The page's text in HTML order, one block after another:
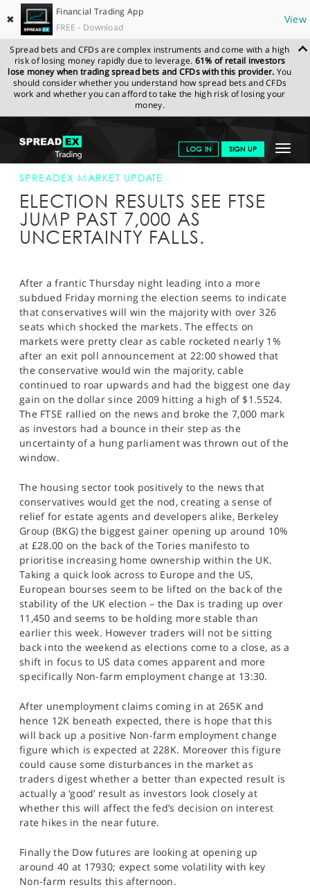
✖
Financial Trading App
FREE - Download
View
Spread bets and CFDs are complex instruments and come with a high
risk of losing money rapidly due to leverage. 61% of retail investors
lose money when trading spread bets and CFDs with this provider. You
should consider whether you understand how spread bets and CFDs
work and whether you can afford to take the high risk of losing your
money.
Toggle
LOG IN SIGN UP
GET STARTED
NEWS & ANALYSIS
LEARN TO TRADE
PROFESSIONAL CLIENTS
SPORTS
HELP
SPREADEX.COM NEWS & ANALYSIS
SPREADEX
MARKET UPDATE
SPREADEX MARKET UPDATE
ELECTION RESULTS SEE FTSE
JUMP PAST 7,000 AS
UNCERTAINTY FALLS.
After a frantic Thursday night leading into a more
subdued Friday morning the election seems to indicate
that conservatives will win the majority with over 326
seats which shocked the markets. The effects on
markets were pretty clear as cable rocketed nearly 1%
after an exit poll announcement at 22:00 showed that
the conservative would win the majority, cable
continued to roar upwards and had the biggest one day
gain on the dollar since 2009 hitting a high of $1.5524.
The FTSE rallied on the news and broke the 7,000 mark
as investors had a bounce in their step as the
uncertainty of a hung parliament was thrown out of the
window.
The housing sector took positively to the news that
conservatives would get the nod, creating a sense of
relief for estate agents and developers alike, Berkeley
Group (BKG) the biggest gainer opening up around 10%
at £28.00 on the back of the Tories manifesto to
prioritise increasing home ownership within the UK.
Taking a quick look across to Europe and the US,
European bourses seem to be lifted on the back of the
stability of the UK election – the Dax is trading up over
11,450 and seems to be holding more stable than
earlier this week. However traders will not be sitting
back into the weekend as elections come to a close, as a
shift in focus to US data comes apparent and more
specifically Non-farm employment change at 13:30.
After unemployment claims coming in at 265K and
hence 12K beneath expected, there is hope that this
will back up a positive Non-farm employment change
figure which is expected at 228K. Moreover this figure
could cause some disturbances in the market as
traders digest whether a better than expected result is
actually a ‘good’ result as investors look closely at
whether this will affect the fed’s decision on interest
rate hikes in the near future.
Finally the Dow futures are looking at opening up
around 40 at 17930; expect some volatility with key
Non-farm results this afternoon.